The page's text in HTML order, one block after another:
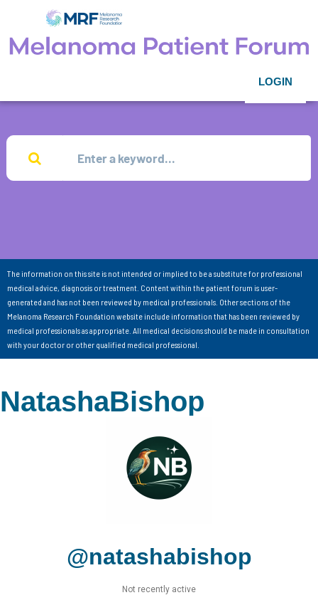
LOGIN
The information on this site is not intended or implied to be a substitute for professional
medical advice, diagnosis or treatment. Content within the patient forum is user-
generated and has not been reviewed by medical professionals. Other sections of the
Melanoma Research Foundation website include information that has been reviewed by
medical professionals as appropriate. All medical decisions should be made in consultation
with your doctor or other qualified medical professional.
NatashaBishop
@natashabishop
Not recently active